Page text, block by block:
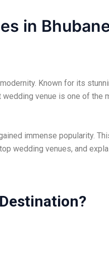
in
Known for its
venue is one of the
immense popularity.
wedding venues, and